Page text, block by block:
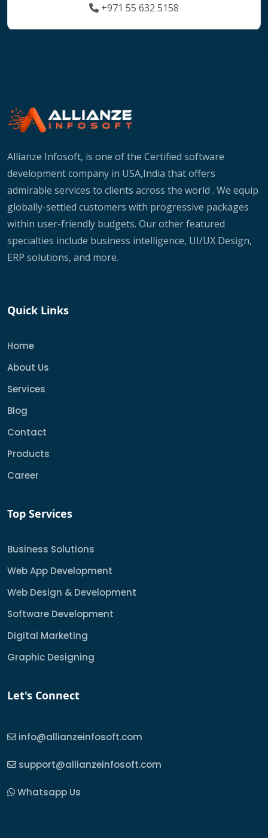
+971 55 632 5158
Allianze Infosoft, is one of the Certified software
development company in USA,India that offers
admirable services to clients across the world . We equip
globally-settled customers with progressive packages
within user-friendly budgets. Our other featured
specialties include business intelligence, UI/UX Design,
ERP solutions, and more.
Quick Links
Home
About Us
Services
Blog
Contact
Products
Career
Top Services
Business Solutions
Web App Development
Web Design & Development
Software Development
Digital Marketing
Graphic Designing
Let's Connect
info@allianzeinfosoft.com
support@allianzeinfosoft.com
Whatsapp Us